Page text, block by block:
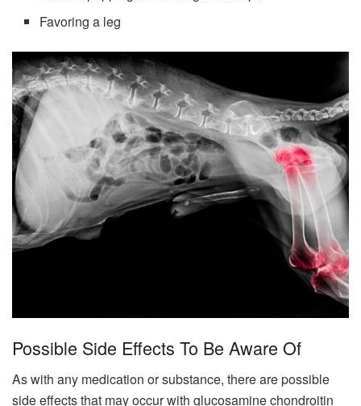
Favoring a leg
Possible Side Effects To Be Aware Of
As with any medication or substance, there are possible
side effects that may occur with glucosamine chondroitin